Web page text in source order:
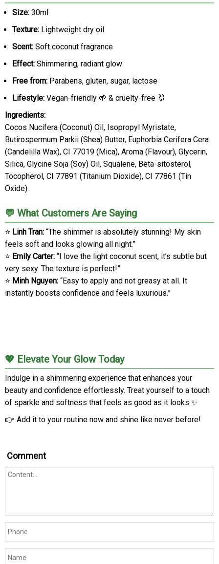
Size: 30ml
Texture: Lightweight dry oil
Scent: Soft coconut fragrance
Effect: Shimmering, radiant glow
Free from: Parabens, gluten, sugar, lactose
Lifestyle: Vegan-friendly 🌱 & cruelty-free 🐰
Ingredients:
Cocos Nucifera (Coconut) Oil, Isopropyl Myristate,
Butirospermum Parkii (Shea) Butter, Euphorbia Cerifera Cera
(Candelilla Wax), CI 77019 (Mica), Aroma (Flavour), Glycerin,
Silica, Glycine Soja (Soy) Oil, Squalene, Beta-sitosterol,
Tocopherol, CI 77891 (Titanium Dioxide), CI 77861 (Tin
Oxide).
💬 What Customers Are Saying
⭐ Linh Tran: “The shimmer is absolutely stunning! My skin
feels soft and looks glowing all night.”
⭐ Emily Carter: “I love the light coconut scent, it’s subtle but
very sexy. The texture is perfect!”
⭐ Minh Nguyen: “Easy to apply and not greasy at all. It
instantly boosts confidence and feels luxurious.”
💖 Elevate Your Glow Today
Indulge in a shimmering experience that enhances your
beauty and confidence effortlessly. Treat yourself to a touch
of sparkle and softness that feels as good as it looks ✨
👉 Add it to your routine now and shine like never before!
Comment